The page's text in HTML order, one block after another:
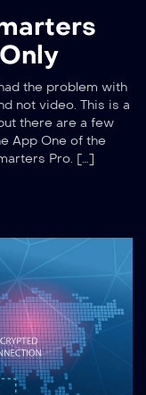
the problem with
not video. This is a
there are a few
App One of the
Pro. […]